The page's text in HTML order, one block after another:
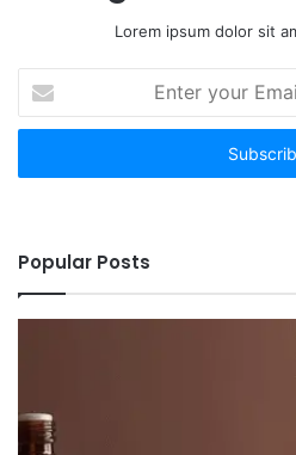
Lorem ipsum dolor sit
your
Email
Popular Posts